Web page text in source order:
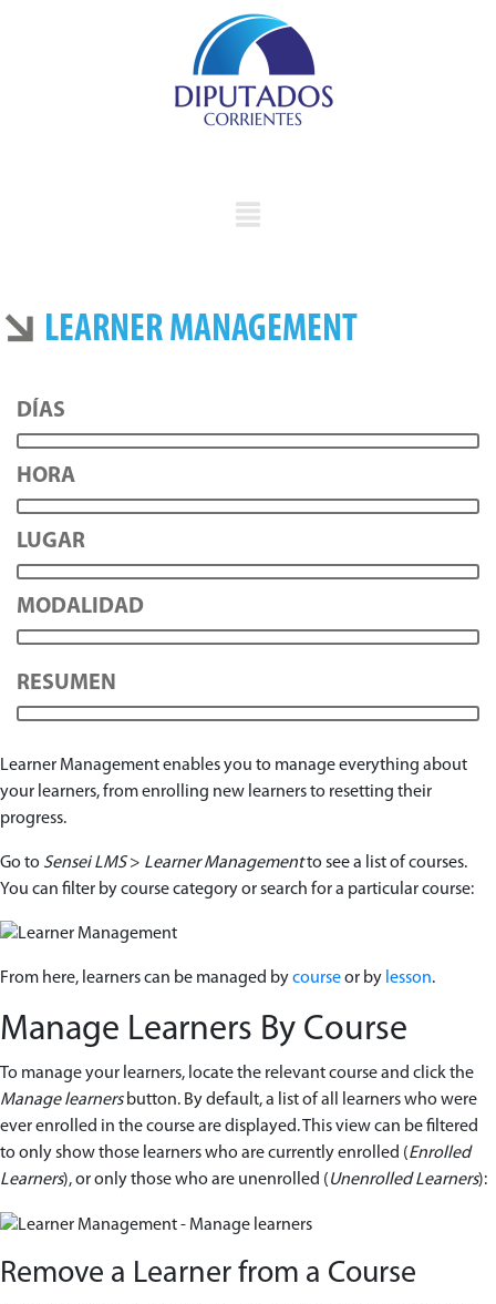
LEARNER MANAGEMENT
DÍAS
HORA
LUGAR
MODALIDAD
RESUMEN
Learner Management enables you to manage everything about
your learners, from enrolling new learners to resetting their
progress.
Go to Sensei LMS> Learner Managementto see a list of courses.
You can filter by course category or search for a particular course:
From here, learners can be managed bycourseor by lesson.
Manage Learners By Course
To manage your learners, locate the relevant course and click the
Manage learnersbutton. By default, a list of all learners who were
ever enrolled in the course are displayed. This view can be filtered
to only show those learners who are currently enrolled (Enrolled
Learners), or only those who are unenrolled (Unenrolled Learners):
Remove a Learner from a Course